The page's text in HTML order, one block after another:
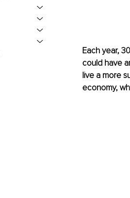
Each year,
could have
live a more
economy,